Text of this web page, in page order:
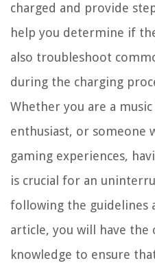
charged and provide
help you determine if
also troubleshoot
during the charging
Whether you are a
enthusiast, or someone
gaming experiences,
is crucial for an
following the guidelines
article, you will have the
knowledge to ensure